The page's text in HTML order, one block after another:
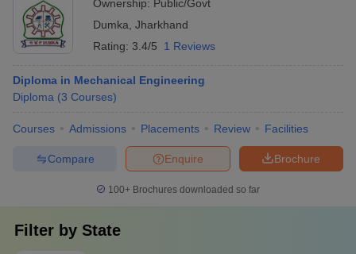
Ownership: Public/Govt
Dumka Jharkhand
Rating: 3.4/5 1 Reviews
Diploma in Mechanical Engineering
Diploma (3 Courses)
Courses Admissions Placements Review Facilities
Brochure
Enquire
Compare
100+ Brochures downloaded so far
Filter by State